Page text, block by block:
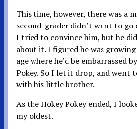
This time, however, there was a
second-grader didn’t want to
I tried to convince him, but he
about it. I figured he was
age where he’d be embarrassed
Pokey. So I let it drop, and went
with his little brother.
As the Hokey Pokey ended, I
my oldest.